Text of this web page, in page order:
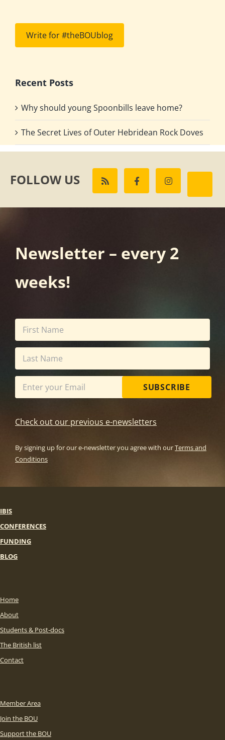
Write for #theBOUblog
Recent Posts
Why should young Spoonbills leave home?
The Secret Lives of Outer Hebridean Rock Doves
FOLLOW US
Newsletter – every 2
weeks!
SUBSCRIBE
Check out our previous e-newsletters
By signing up for our e-newsletter you agree with ourTerms and
Conditions
IBIS
CONFERENCES
FUNDING
BLOG
Home
About
Students & Post-docs
The British list
Contact
Member Area
Join the BOU
Support the BOU